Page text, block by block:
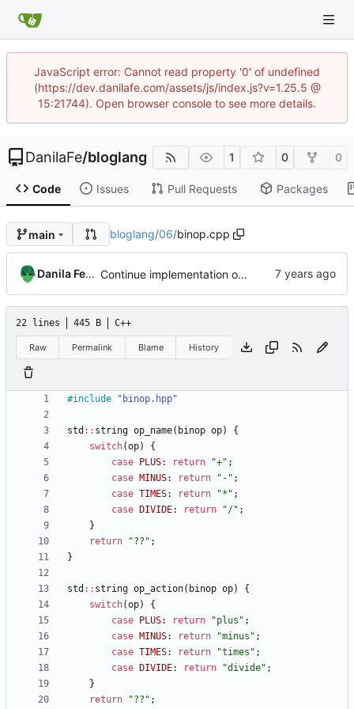
JavaScript error: Cannot read property '0' of undefined
(https://dev.danilafe.com/assets/js/index.js?v=1.25.5 @
15:21744). Open browser console to see more details.
DanilaFe/bloglang 1 0 0
Code Issues Pull Requests Packages
main bloglang/06/binop.cpp
Danila Fedorin Continue implementation of compilation
22 lines 445 B C++
Raw Permalink Blame History
#include "binop.hpp"
std : : string op_name( binop op)
{
switch(op)
{
case
PLUS: return "+" ;
case MINUS: return " - " ;
case TIMES: return "* " ;
case
DIVIDE: return "/" ;
}
return
"?? " ;
}
std : : string op_action( binop op)
{
switch(op)
{
case
PLUS: return "plus " ;
case MINUS: return "minus " ;
case TIMES: return "times " ;
case
DIVIDE: return "divide" ;
}
return
"?? " ;